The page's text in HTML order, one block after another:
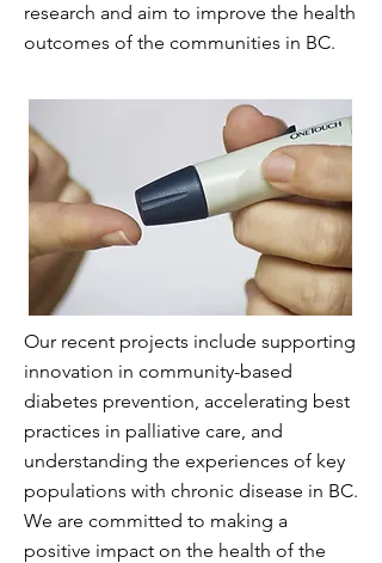
research and aim to improve the health
outcomes of the communities in BC.
Our recent projects include supporting
innovation in community-based
diabetes prevention, accelerating best
practices in palliative care, and
understanding the experiences of key
populations with chronic disease in BC.
We are committed to making a
positive impact on the health of the